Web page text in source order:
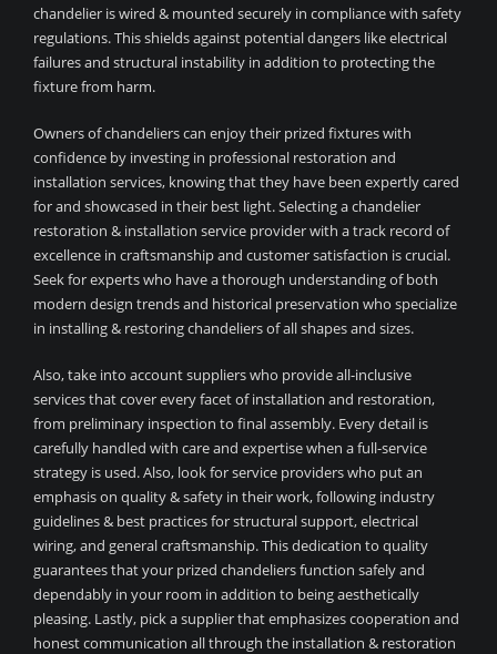
chandelier is wired & mounted securely in compliance with safety
regulations. This shields against potential dangers like electrical
failures and structural instability in addition to protecting the
fixture from harm.
Owners of chandeliers can enjoy their prized fixtures with
confidence by investing in professional restoration and
installation services, knowing that they have been expertly cared
for and showcased in their best light. Selecting a chandelier
restoration & installation service provider with a track record of
excellence in craftsmanship and customer satisfaction is crucial.
Seek for experts who have a thorough understanding of both
modern design trends and historical preservation who specialize
in installing & restoring chandeliers of all shapes and sizes.
Also, take into account suppliers who provide all-inclusive
services that cover every facet of installation and restoration,
from preliminary inspection to final assembly. Every detail is
carefully handled with care and expertise when a full-service
strategy is used. Also, look for service providers who put an
emphasis on quality & safety in their work, following industry
guidelines & best practices for structural support, electrical
wiring, and general craftsmanship. This dedication to quality
guarantees that your prized chandeliers function safely and
dependably in your room in addition to being aesthetically
pleasing. Lastly, pick a supplier that emphasizes cooperation and
honest communication all through the installation & restoration